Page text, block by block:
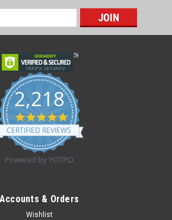
L1" 22GA, 3mL - Box
2,218
4.8
star
rating
CERTIFIED REVIEWS
Powered by YOTPO
Accounts & Orders
Wishlist